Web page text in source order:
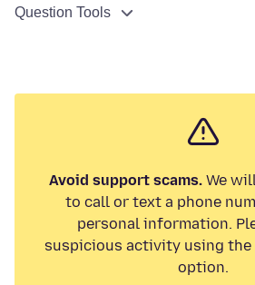
Question Tools
Avoid support scams.We
to call or text a phone
personal information.
suspicious activity using the
option.